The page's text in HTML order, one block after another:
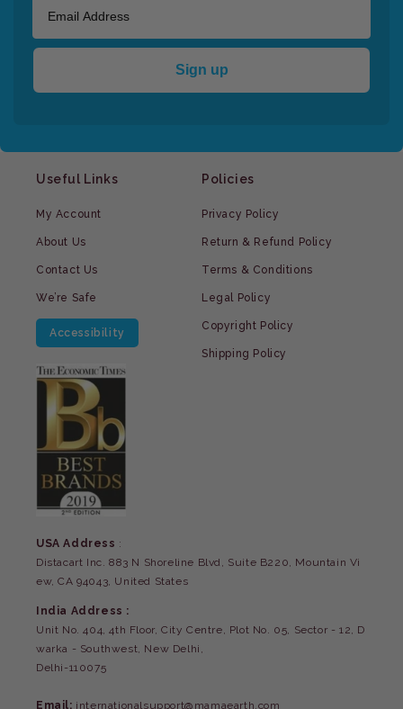
Sign up
Useful Links
My Account
About Us
Contact Us
We’re Safe
Accessibility
Policies
Privacy Policy
Return & Refund Policy
Terms & Conditions
Legal Policy
Copyright Policy
Shipping Policy
USA Address :
Distacart Inc. 883 N Shoreline Blvd, Suite B220, Mountain Vi
ew, CA 94043, United States
India Address :
Unit No. 404, 4th Floor, City Centre, Plot No. 05, Sector - 12, D
warka - Southwest, New Delhi,
Delhi-110075
Email: internationalsupport@mamaearth.com